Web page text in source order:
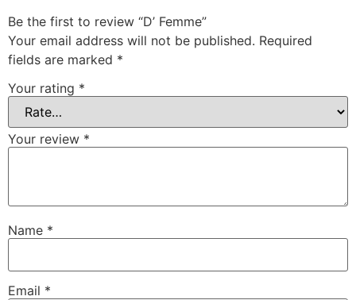
Be the first to review “D’ Femme”
Your email address will not be published. Required
fields are marked *
Your rating *
Your review *
Name *
Email *